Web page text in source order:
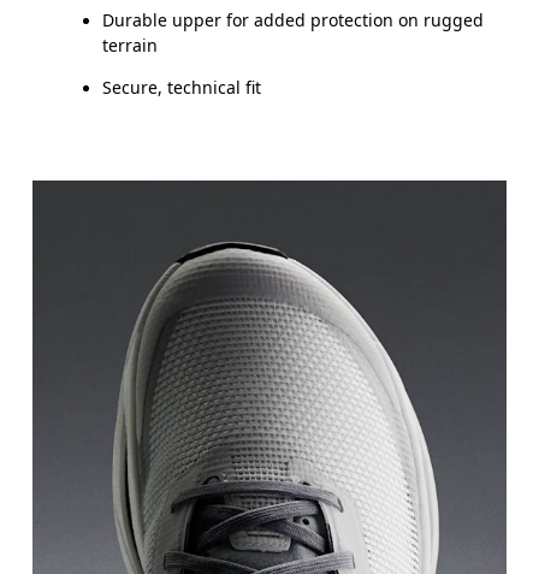
Durable upper for added protection on rugged
terrain
Secure, technical fit